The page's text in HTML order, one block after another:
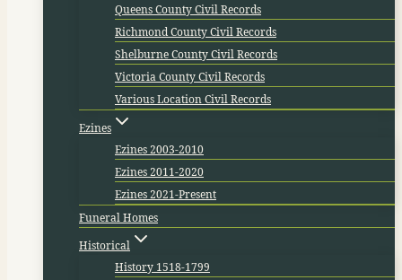
Queens County Civil Records
Richmond County Civil Records
Shelburne County Civil Records
Victoria County Civil Records
Various Location Civil Records
Ezines
Ezines 2003-2010
Ezines 2011-2020
Ezines 2021-Present
Funeral Homes
Historical
History 1518-1799